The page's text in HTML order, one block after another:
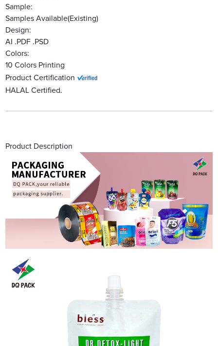
Sample:
Samples Available(Existing)
Design:
AI .PDF .PSD
Colors:
10 Colors Printing
Product Certification
HALAL Certified.
Product Description